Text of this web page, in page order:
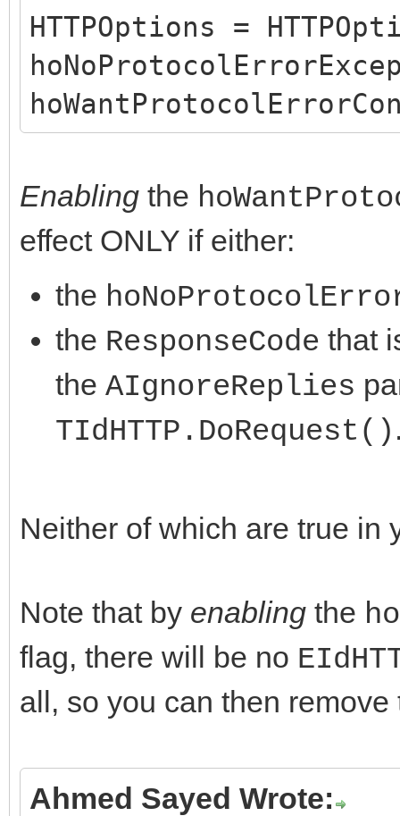
}
HTTPOptions =
Enabling the
effect ONLY if either:
the
the ResponseCode that
the AIgnoreReplies
TIdHTTP.DoRequest()
Neither of which are true in
Note that by enabling the
flag, there will be no
all, so you can then
Ahmed Sayed Wrote: